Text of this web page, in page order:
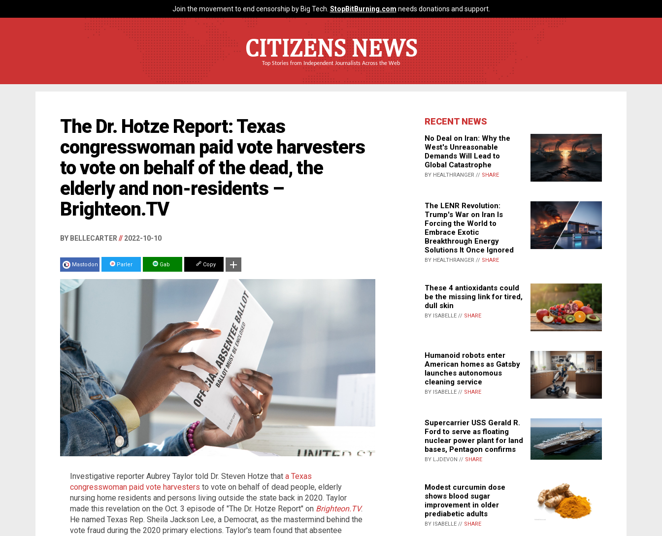
Join the movement to end censorship by Big Tech. StopBitBurning.com needs donations and support.
CITIZENS NEWS
Top Stories from Independent Journalists Across the Web
The Dr. Hotze Report: Texas
congresswoman paid vote harvesters
to vote on behalf of the dead, the
elderly and non-residents –
Brighteon.TV
BY BELLECARTER // 2022-10-10
Mastodon Parler Gab Copy
Investigative reporter Aubrey Taylor told Dr. Steven Hotze that a Texas
congresswoman paid vote harvesters to vote on behalf of dead people, elderly
nursing home residents and persons living outside the state back in 2020. Taylor
made this revelation on the Oct. 3 episode of "The Dr. Hotze Report" on Brighteon.TV.
He named Texas Rep. Sheila Jackson Lee, a Democrat, as the mastermind behind the
vote fraud during the 2020 primary elections. Taylor's team found that absentee
RECENT NEWS
No Deal on Iran: Why the
West's Unreasonable
Demands Will Lead to
Global Catastrophe
BY HEALTHRANGER // SHARE
The LENR Revolution:
Trump's War on Iran Is
Forcing the World to
Embrace Exotic
Breakthrough Energy
Solutions It Once Ignored
BY HEALTHRANGER // SHARE
These 4 antioxidants could
be the missing link for tired,
dull skin
BY ISABELLE // SHARE
Humanoid robots enter
American homes as Gatsby
launches autonomous
cleaning service
BY ISABELLE // SHARE
Supercarrier USS Gerald R.
Ford to serve as floating
nuclear power plant for land
bases, Pentagon confirms
BY LJDEVON // SHARE
Modest curcumin dose
shows blood sugar
improvement in older
prediabetic adults
BY ISABELLE // SHARE